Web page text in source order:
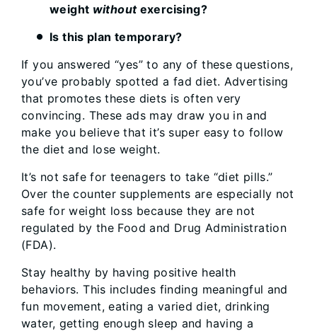
weight without exercising?
Is this plan temporary?
If you answered “yes” to any of these questions,
you’ve probably spotted a fad diet. Advertising
that promotes these diets is often very
convincing. These ads may draw you in and
make you believe that it’s super easy to follow
the diet and lose weight.
It’s not safe for teenagers to take “diet pills.”
Over the counter supplements are especially not
safe for weight loss because they are not
regulated by the Food and Drug Administration
(FDA).
Stay healthy by having positive health
behaviors. This includes finding meaningful and
fun movement, eating a varied diet, drinking
water, getting enough sleep and having a